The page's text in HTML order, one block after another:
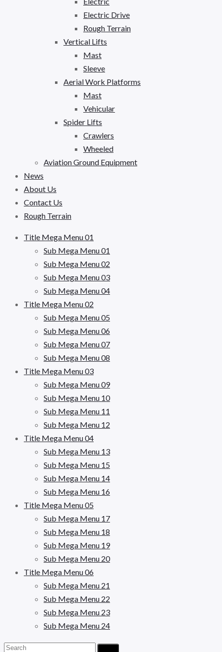
Electric Drive
Rough Terrain
Vertical Lifts
Mast
Sleeve
Aerial Work Platforms
Mast
Vehicular
Spider Lifts
Crawlers
Wheeled
Aviation Ground Equipment
News
About Us
Contact Us
Rough Terrain
Title Mega Menu 01
Sub Mega Menu 01
Sub Mega Menu 02
Sub Mega Menu 03
Sub Mega Menu 04
Title Mega Menu 02
Sub Mega Menu 05
Sub Mega Menu 06
Sub Mega Menu 07
Sub Mega Menu 08
Title Mega Menu 03
Sub Mega Menu 09
Sub Mega Menu 10
Sub Mega Menu 11
Sub Mega Menu 12
Title Mega Menu 04
Sub Mega Menu 13
Sub Mega Menu 15
Sub Mega Menu 14
Sub Mega Menu 16
Title Mega Menu 05
Sub Mega Menu 17
Sub Mega Menu 18
Sub Mega Menu 19
Sub Mega Menu 20
Title Mega Menu 06
Sub Mega Menu 21
Sub Mega Menu 22
Sub Mega Menu 23
Sub Mega Menu 24